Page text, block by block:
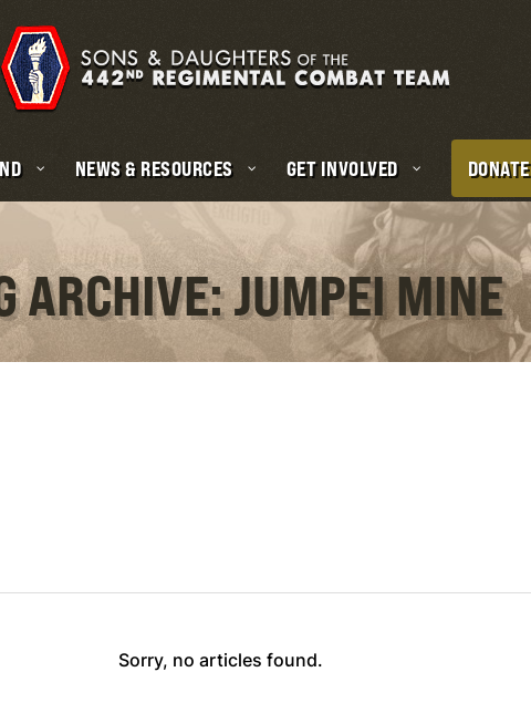
NEWS & RESOURCES GET INVOLVED DONATE
ARCHIVE: JUMPEI MINE
Sorry, no articles found.